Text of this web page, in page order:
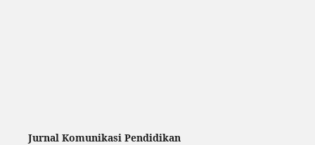
Jurnal Komunikasi Pendidikan